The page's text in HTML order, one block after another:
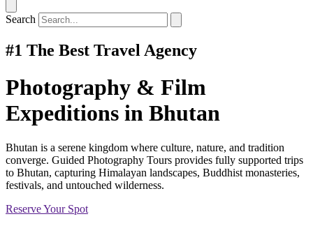
Search
#1 The Best Travel Agency
Photography & Film
Expeditions in Bhutan
Bhutan is a serene kingdom where culture, nature, and tradition
converge. Guided Photography Tours provides fully supported trips
to Bhutan, capturing Himalayan landscapes, Buddhist monasteries,
festivals, and untouched wilderness.
Reserve Your Spot